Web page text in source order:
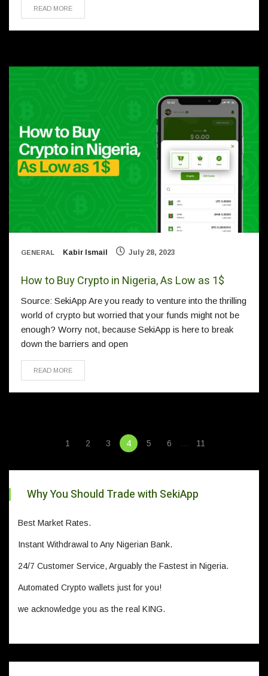
READ MORE
GENERAL Kabir Ismail July 28, 2023
How to Buy Crypto in Nigeria, As Low as 1$
Source: SekiApp Are you ready to venture into the thrilling
world of crypto but worried that your funds might not be
enough? Worry not, because SekiApp is here to break
down the barriers and open
READ MORE
1 2 3 4 5 6 … 11
Why You Should Trade with SekiApp
Best Market Rates.
Instant Withdrawal to Any Nigerian Bank.
24/7 Customer Service, Arguably the Fastest in Nigeria.
Automated Crypto wallets just for you!
we acknowledge you as the real KING.